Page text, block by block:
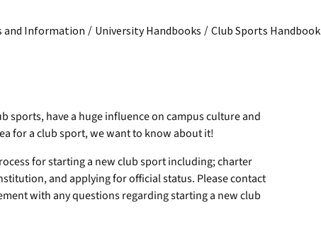
and Information / University Handbooks / Club Sports Handbook
sports, have a huge influence on campus culture and
for a club sport, we want to know about it!
for starting a new club sport including; charter
and applying for official status. Please contact
with any questions regarding starting a new club